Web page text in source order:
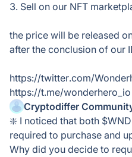
3. Sell on our NFT
the price will be released
after the conclusion of our
https://twitter.com/
https://t.me/wonderhero_io
Cryptodiffer
❇️ I noticed that both
required to purchase and
Why did you decide to